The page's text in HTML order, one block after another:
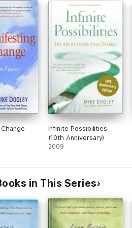
Infinite Possibilities
(10th Anniversary)
2009
in This Series